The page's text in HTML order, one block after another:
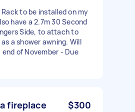
Rack to be installed on my
have a 2.7m 30 Second
Side, to attach to
a shower awning. Will
of November - Due
fireplace $300